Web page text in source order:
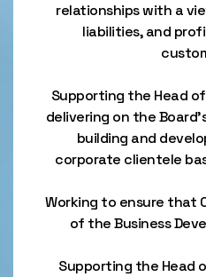
relationships with a
liabilities, and
Supporting the Head
delivering on the
building and
corporate clientele
Working to ensure that
of the Business
Supporting the Head